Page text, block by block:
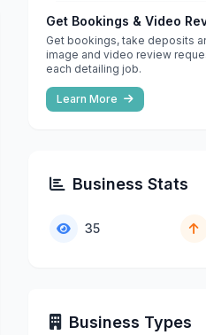
Get Bookings & Video
Get bookings, take deposits
image and video review
each detailing job.
Learn More
Business Stats
35
Business Types